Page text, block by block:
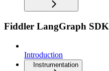
Fiddler LangGraph SDK
Introduction
Instrumentation